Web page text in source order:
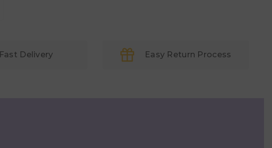
Fast Delivery Easy Return Process